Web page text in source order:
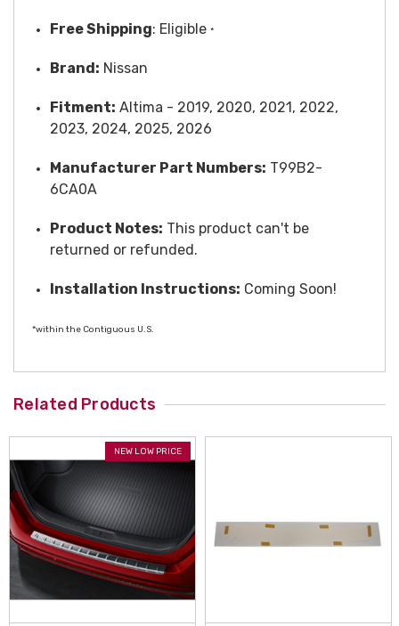
FreeShipping: Eligible *
Brand: Nissan
Fitment: Altima - 2019, 2020, 2021, 2022,
2023, 2024, 2025, 2026
Manufacturer Part Numbers: T99B2-
6CA0A
Product Notes: This product can't be
returned or refunded.
Installation Instructions: Coming Soon!
*within the Contiguous U.S.
Related Products
NEW LOW PRICE